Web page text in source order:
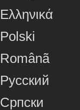
Ελληνικά
Polski
Românã
Русский
Српски